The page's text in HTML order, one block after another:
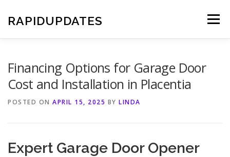
content
RAPIDUPDATES Menu
Financing Options for Garage Door
Cost and Installation in Placentia
POSTED ON APRIL 15, 2025 BY LINDA
Expert Garage Door Opener